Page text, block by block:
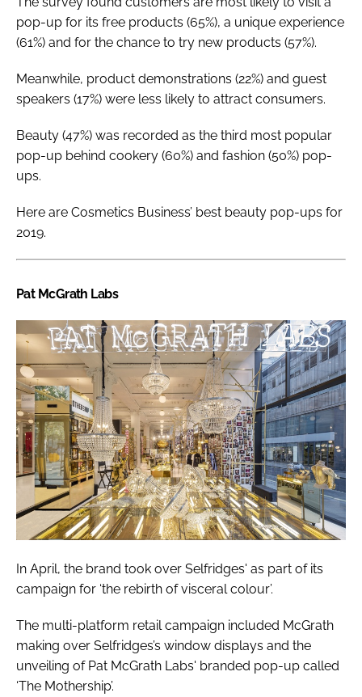
pop-up for its free products (65%), a unique experience
(61%) and for the chance to try new products (57%).
Meanwhile, product demonstrations (22%) and guest
speakers (17%) were less likely to attract consumers.
Beauty (47%) was recorded as the third most popular
pop-up behind cookery (60%) and fashion (50%) pop-
ups.
Here are Cosmetics Business’ best beauty pop-ups for
2019.
Pat McGrath Labs
In April, the brand took over Selfridges' as part of its
campaign for ‘the rebirth of visceral colour’.
The multi-platform retail campaign included McGrath
making over Selfridges’s window displays and the
unveiling of Pat McGrath Labs' branded pop-up called
‘The Mothership’.